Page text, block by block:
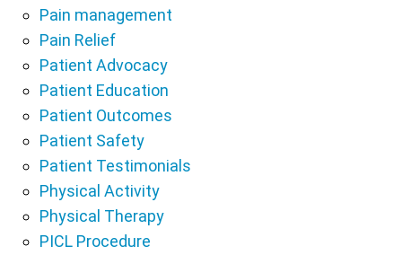
Pain management
Pain Relief
Patient Advocacy
Patient Education
Patient Outcomes
Patient Safety
Patient Testimonials
Physical Activity
Physical Therapy
PICL Procedure